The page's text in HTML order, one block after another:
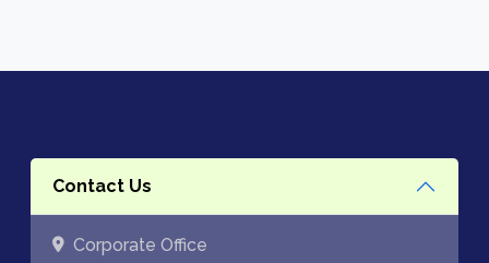
Contact Us
Corporate Office